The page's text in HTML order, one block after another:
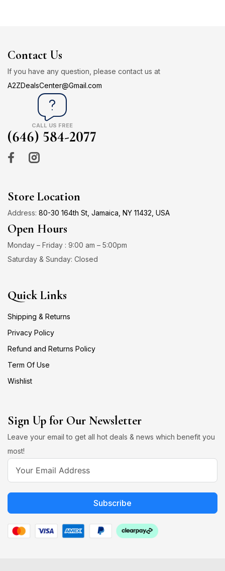
Contact Us
If you have any question, please contact us at
A2ZDealsCenter@Gmail.com
CALL US FREE
(646) 584-2077
Store Location
Address: 80-30 164th St, Jamaica, NY 11432, USA
Open Hours
Monday – Friday : 9:00 am – 5:00pm
Saturday & Sunday: Closed
Quick Links
Shipping & Returns
Privacy Policy
Refund and Returns Policy
Term Of Use
Wishlist
Sign Up for Our Newsletter
Leave your email to get all hot deals & news which benefit you
most!
Subscribe